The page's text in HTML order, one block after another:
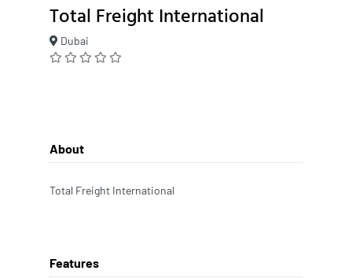
Total Freight International
Dubai
About
Total Freight International
Features